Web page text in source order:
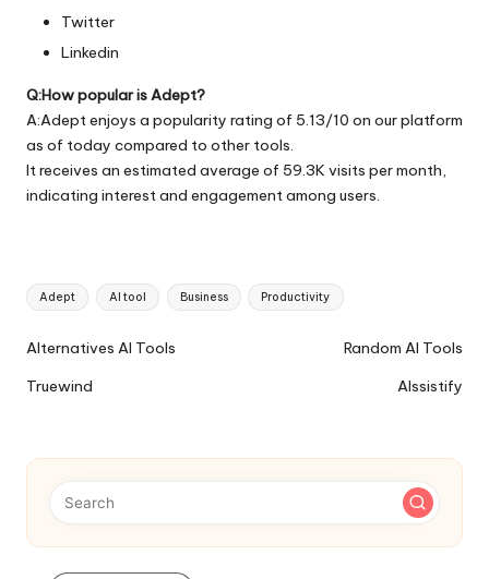
Twitter
Linkedin
Q:How popular is Adept?
A:Adept enjoys a popularity rating of 5.13/10 on our platform
as of today compared to other tools.
It receives an estimated average of 59.3K visits per month,
indicating interest and engagement among users.
Tags:
Adept AI tool Business Productivity
Ai
Navigation
Alternatives AI Tools
Truewind
Random AI Tools
AIssistify